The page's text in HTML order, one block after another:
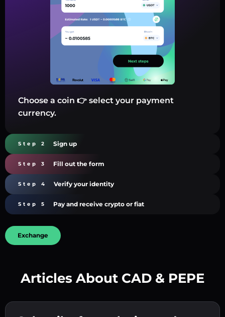
Choose a coin 👉 select your payment
currency.
Step 2 Sign up
Step 3 Fill out the form
Step 4 Verify your identity
Step 5 Pay and receive crypto or fiat
Exchange
Articles About CAD & PEPE